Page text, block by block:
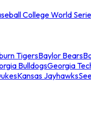
College World
TigersBaylor Bears
BulldogsGeorgia
Kansas Jayhawks